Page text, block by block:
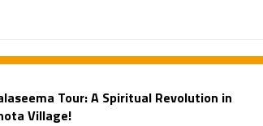
Tour: A Spiritual Revolution in
Village!